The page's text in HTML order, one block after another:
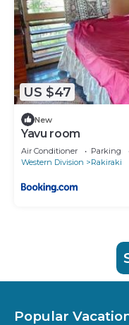
US $47
New
Yavu room
Air Conditioner Parking
Western Division
Rakiraki
Popular